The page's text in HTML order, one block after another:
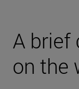
A brief
on the